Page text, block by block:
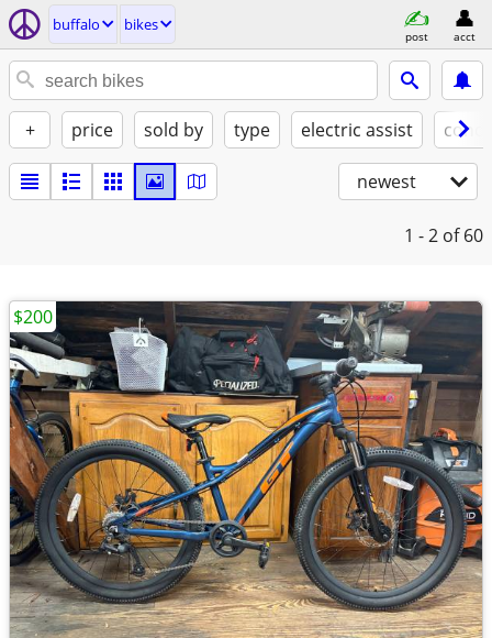
buffalo bikes
post acct
+ price sold by type electric assist
newest
1 - 2 of 60
$200